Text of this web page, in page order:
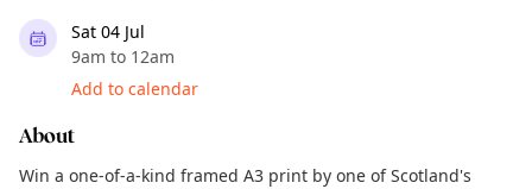
Sat 04 Jul
9am to 12am
Add to calendar
About
Win a one-of-a-kind framed A3 print by one of Scotland's